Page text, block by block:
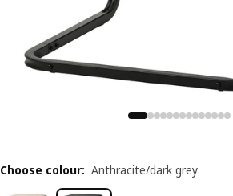
Choose colour: Anthracite/dark grey